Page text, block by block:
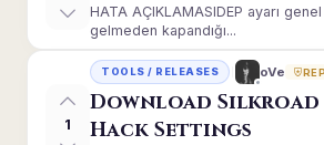
HATA AÇIKLAMASIDEP ayarı
gelmeden kapandığı...
1
TOOLS / RELEASES oVe
Download
Hack Settings